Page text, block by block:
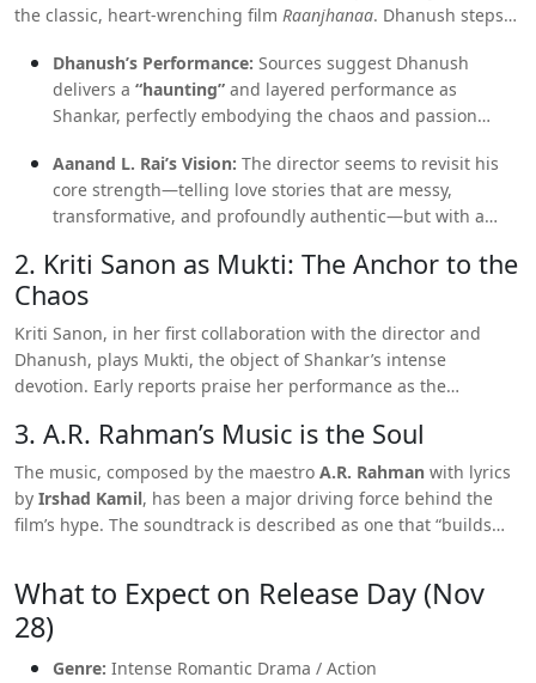
the classic, heart-wrenching film Raanjhanaa. Dhanush steps
excels at.
Dhanush’s Performance: Sources suggest Dhanush
delivers a “haunting” and layered performance as
Shankar, perfectly embodying the chaos and passion
destruction.
Aanand L. Rai’s Vision: The director seems to revisit his
core strength—telling love stories that are messy,
transformative, and profoundly authentic—but with a
2. Kriti Sanon as Mukti: The Anchor to the
Chaos
Kriti Sanon, in her first collaboration with the director and
Dhanush, plays Mukti, the object of Shankar’s intense
devotion. Early reports praise her performance as the
Dhanush’s “chaos.” Critics are eager to see how her strong-
headed character navigates the turmoil of this all-consuming
romance.
3. A.R. Rahman’s Music is the Soul
The music, composed by the maestro A.R. Rahman with lyrics
by Irshad Kamil, has been a major driving force behind the
film’s hype. The soundtrack is described as one that “builds
music is less of a background score and more of a central
character.
What to Expect on Release Day (Nov
28)
Genre: Intense Romantic Drama / Action